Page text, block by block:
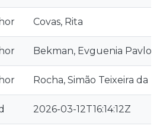
Covas, Rita
Bekman, Evguenia
Rocha, Simão Teixeira da
2026-03-12T16:14:12Z